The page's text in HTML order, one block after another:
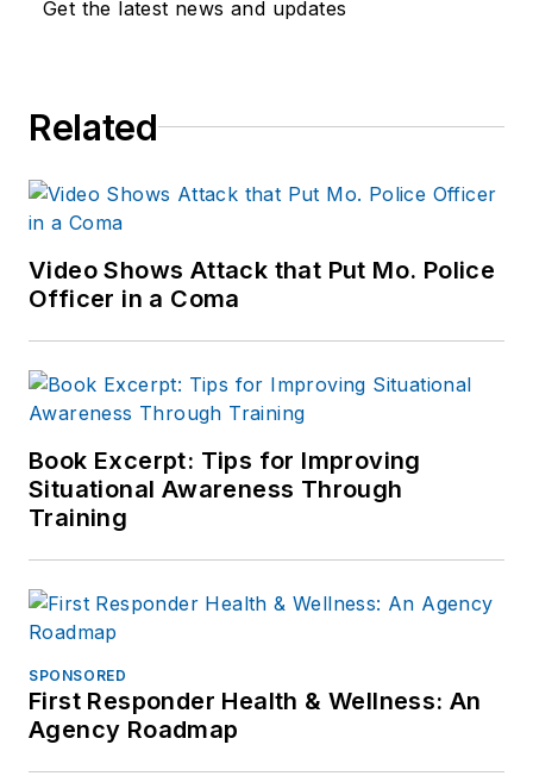
Get the latest news and updates
Related
Video Shows Attack that Put Mo. Police
Officer in a Coma
Book Excerpt: Tips for Improving
Situational Awareness Through
Training
SPONSORED
First Responder Health & Wellness: An
Agency Roadmap